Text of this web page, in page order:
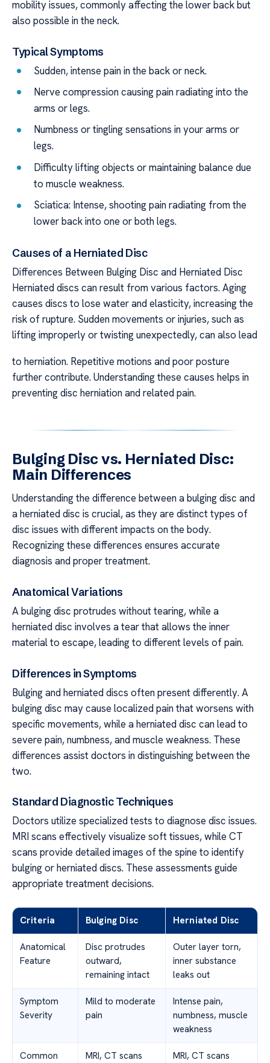
mobility issues, commonly affecting the lower back but
also possible in the neck.
Typical Symptoms
Sudden, intense pain in the back or neck.
Nerve compression causing pain radiating into the
arms or legs.
Numbness or tingling sensations in your arms or
legs.
Difficulty lifting objects or maintaining balance due
to muscle weakness.
Sciatica: Intense, shooting pain radiating from the
lower back into one or both legs.
Causes of a Herniated Disc
Differences Between Bulging Disc and Herniated Disc
Herniated discs can result from various factors. Aging
causes discs to lose water and elasticity, increasing the
risk of rupture. Sudden movements or injuries, such as
lifting improperly or twisting unexpectedly, can also lead
to herniation. Repetitive motions and poor posture
further contribute. Understanding these causes helps in
preventing disc herniation and related pain.
Bulging Disc vs. Herniated Disc:
Main Differences
Understanding the difference between a bulging disc and
a herniated disc is crucial, as they are distinct types of
disc issues with different impacts on the body.
Recognizing these differences ensures accurate
diagnosis and proper treatment.
Anatomical Variations
A bulging disc protrudes without tearing, while a
herniated disc involves a tear that allows the inner
material to escape, leading to different levels of pain.
Differences in Symptoms
Bulging and herniated discs often present differently. A
bulging disc may cause localized pain that worsens with
specific movements, while a herniated disc can lead to
severe pain, numbness, and muscle weakness. These
differences assist doctors in distinguishing between the
two.
Standard Diagnostic Techniques
Doctors utilize specialized tests to diagnose disc issues.
MRI scans effectively visualize soft tissues, while CT
scans provide detailed images of the spine to identify
bulging or herniated discs. These assessments guide
appropriate treatment decisions.
Criteria Bulging Disc Herniated Disc
Anatomical
Feature
Disc protrudes
outward,
remaining intact
Outer layer torn,
inner substance
leaks out
Symptom
Severity
Mild to moderate
pain
Intense pain,
numbness, muscle
weakness
Common
MRI, CT scans MRI, CT scans